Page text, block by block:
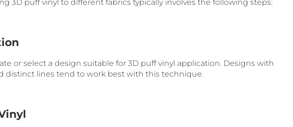
3D puff vinyl to different fabrics typically involves the following steps:
or select a design suitable for 3D puff vinyl application. Designs with
distinct lines tend to work best with this technique.